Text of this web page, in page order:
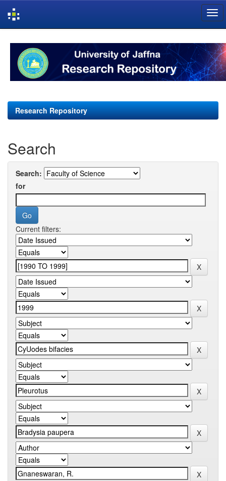
navigation
Research Repository
Search
Search:
for
Current filters: